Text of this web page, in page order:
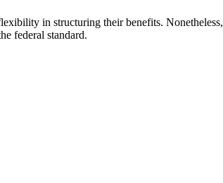
in structuring their benefits.
federal standard.